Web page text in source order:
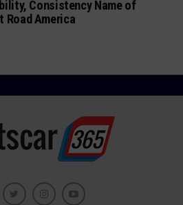
Consistency Name of
Road America